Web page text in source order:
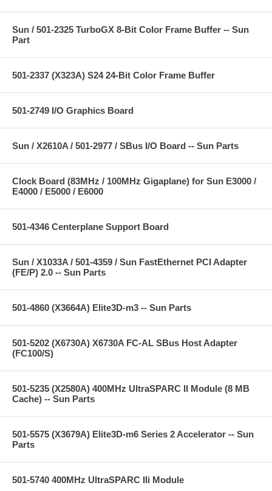
Sun / 501-2325 TurboGX 8-Bit Color Frame Buffer -- Sun
Part
501-2337 (X323A) S24 24-Bit Color Frame Buffer
501-2749 I/O Graphics Board
Sun / X2610A / 501-2977 / SBus I/O Board -- Sun Parts
Clock Board (83MHz / 100MHz Gigaplane) for Sun E3000 /
E4000 / E5000 / E6000
501-4346 Centerplane Support Board
Sun / X1033A / 501-4359 / Sun FastEthernet PCI Adapter
(FE/P) 2.0 -- Sun Parts
501-4860 (X3664A) Elite3D-m3 -- Sun Parts
501-5202 (X6730A) X6730A FC-AL SBus Host Adapter
(FC100/S)
501-5235 (X2580A) 400MHz UltraSPARC II Module (8 MB
Cache) -- Sun Parts
501-5575 (X3679A) Elite3D-m6 Series 2 Accelerator -- Sun
Parts
501-5740 400MHz UltraSPARC IIi Module